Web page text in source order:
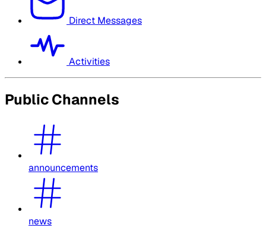
Direct Messages
Activities
Public Channels
announcements
news